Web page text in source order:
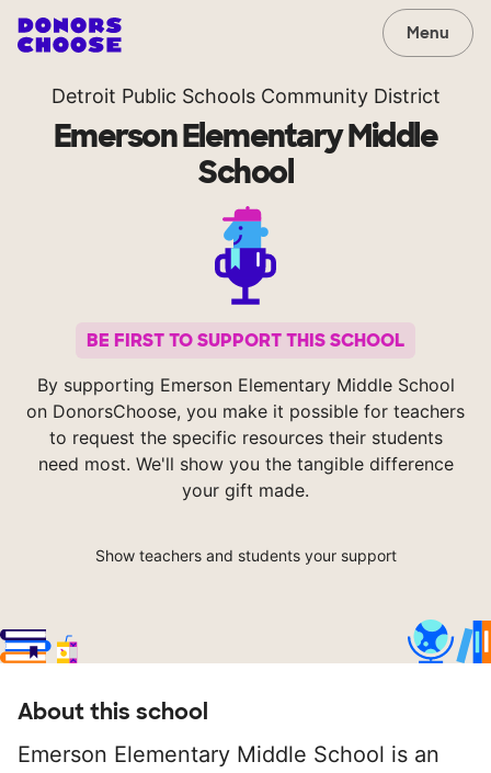
Menu
Detroit Public Schools Community District
Emerson Elementary Middle
School
BE FIRST TO SUPPORT THIS SCHOOL
By supporting Emerson Elementary Middle School
on DonorsChoose, you make it possible for teachers
to request the specific resources their students
need most. We'll show you the tangible difference
your gift made.
Show teachers and students your support
About this school
Emerson Elementary Middle School is an